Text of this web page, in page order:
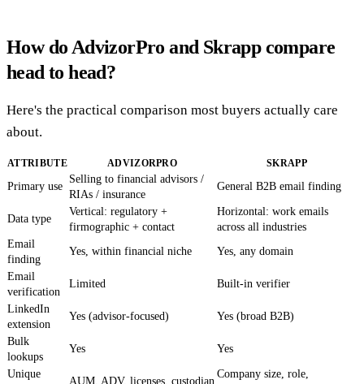
How do AdvizorPro and Skrapp compare
head to head?
Here's the practical comparison most buyers actually care
about.
ATTRIBUTE ADVIZORPRO SKRAPP
Primary use
Selling to financial advisors /
RIAs / insurance
General B2B email finding
Data type
Vertical: regulatory +
firmographic + contact
Horizontal: work emails
across all industries
Email
finding
Yes, within financial niche Yes, any domain
Email
verification
Limited Built-in verifier
LinkedIn
extension
Yes (advisor-focused) Yes (broad B2B)
Bulk
lookups
Yes Yes
Unique
AUM, ADV, licenses, custodian
Company size, role,